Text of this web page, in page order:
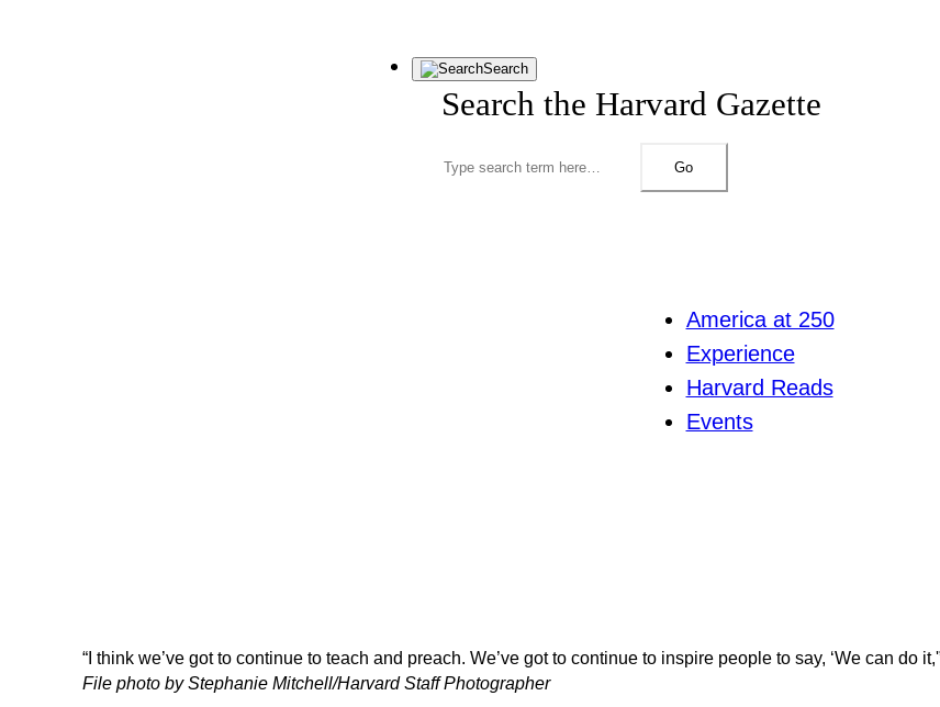
Search
Search the Harvard Gazette
Go
America at 250
Experience
Harvard Reads
Events
“I think we’ve got to continue to teach and preach. We’ve got to continue to inspire people to say, ‘We can do
File photo by Stephanie Mitchell/Harvard Staff Photographer